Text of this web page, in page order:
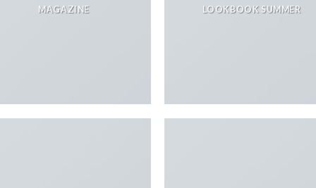
MAGAZINE LOOKBOOK SUMMER